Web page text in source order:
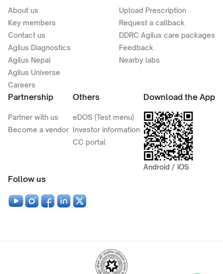
About us
Key members
Contact us
Agilus Diagnostics
Agilus Nepal
Agilus Universe
Careers
Upload Prescription
Request a callback
DDRC Agilus care packages
Feedback
Nearby labs
Partnership
Partner with us
Become a vendor
Others
eDOS (Test menu)
Investor information
CC portal
Download the App
Android / iOS
Follow us